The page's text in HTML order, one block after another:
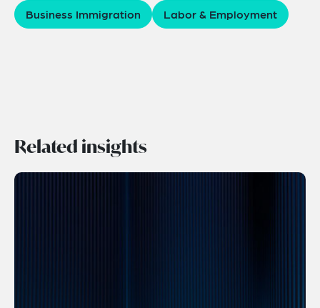
Business Immigration Labor & Employment
Related insights